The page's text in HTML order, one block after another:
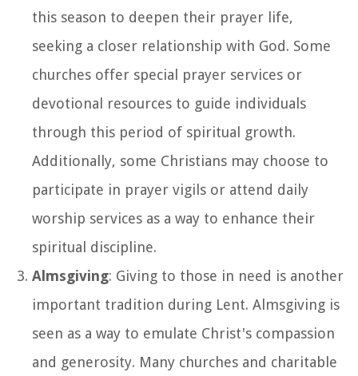
this season to deepen their prayer life,
seeking a closer relationship with God. Some
churches offer special prayer services or
devotional resources to guide individuals
through this period of spiritual growth.
Additionally, some Christians may choose to
participate in prayer vigils or attend daily
worship services as a way to enhance their
spiritual discipline.
Almsgiving: Giving to those in need is another
important tradition during Lent. Almsgiving is
seen as a way to emulate Christ's compassion
and generosity. Many churches and charitable